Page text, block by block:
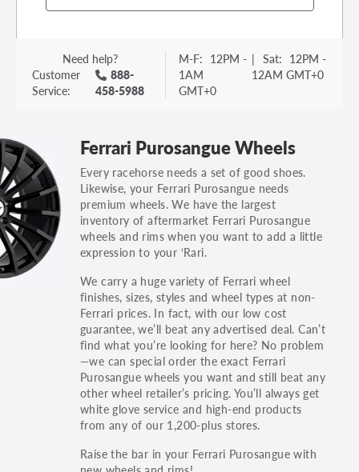
Need help?
Customer
Service:
888-
458-5988
M-F: 12PM -
1AM
GMT+0
| Sat: 12PM -
12AM GMT+0
Ferrari Purosangue Wheels
Every racehorse needs a set of good shoes.
Likewise, your Ferrari Purosangue needs
premium wheels. We have the largest
inventory of aftermarket Ferrari Purosangue
wheels and rims when you want to add a little
expression to your ‘Rari.
We carry a huge variety of Ferrari wheel
finishes, sizes, styles and wheel types at non-
Ferrari prices. In fact, with our low cost
guarantee, we’ll beat any advertised deal. Can’t
find what you’re looking for here? No problem
—we can special order the exact Ferrari
Purosangue wheels you want and still beat any
other wheel retailer’s pricing. You’ll always get
white glove service and high-end products
from any of our 1,200-plus stores.
Raise the bar in your Ferrari Purosangue with